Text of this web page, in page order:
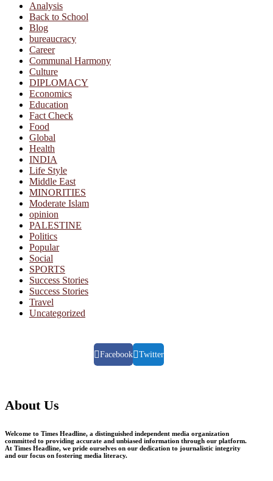
Analysis
Back to School
Blog
bureaucracy
Career
Communal Harmony
Culture
DIPLOMACY
Economics
Education
Fact Check
Food
Global
Health
INDIA
Life Style
Middle East
MINORITIES
Moderate Islam
opinion
PALESTINE
Politics
Popular
Social
SPORTS
Success Stories
Success Stories
Travel
Uncategorized
Facebook Twitter
About Us
Welcome to Times Headline, a distinguished independent media organization
committed to providing accurate and unbiased information through our platform.
At Times Headline, we pride ourselves on our dedication to journalistic integrity
and our focus on fostering media literacy.